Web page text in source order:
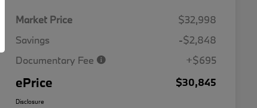
Market Price
$32,998
Savings
-$2,848
Documentary Fee
+$695
ePrice $30,845
Disclosure